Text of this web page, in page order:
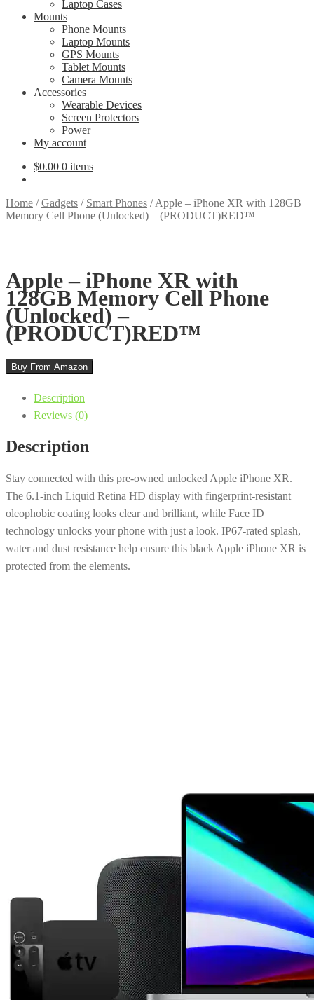
Laptop Cases
Mounts
Phone Mounts
Laptop Mounts
GPS Mounts
Tablet Mounts
Camera Mounts
Accessories
Wearable Devices
Screen Protectors
Power
My account
$0.00 0 items
Home /Gadgets / Smart Phones /Apple – iPhone XR with 128GB
Memory Cell Phone (Unlocked) – (PRODUCT)RED™
Apple – iPhone XR with
128GB Memory Cell Phone
(Unlocked) –
(PRODUCT)RED™
Buy From Amazon
Description
Reviews (0)
Description
Stay connected with this pre-owned unlocked Apple iPhone XR.
The 6.1-inch Liquid Retina HD display with fingerprint-resistant
oleophobic coating looks clear and brilliant, while Face ID
technology unlocks your phone with just a look. IP67-rated splash,
water and dust resistance help ensure this black Apple iPhone XR is
protected from the elements.